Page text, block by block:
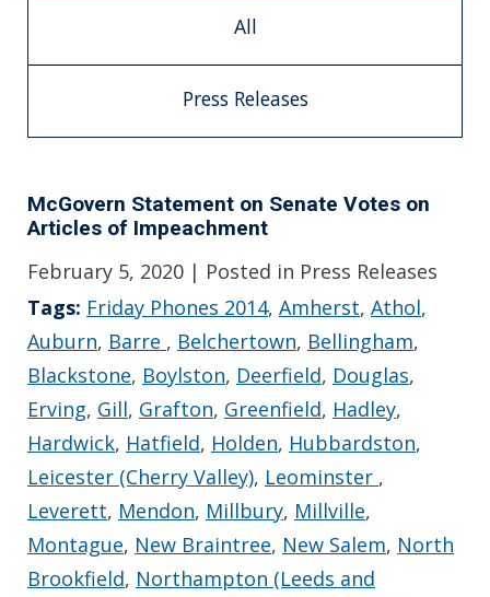
All
Press Releases
McGovern Statement on Senate Votes on
Articles of Impeachment
February 5, 2020 | Posted in Press Releases
Tags: Friday Phones 2014, Amherst, Athol,
Auburn, Barre , Belchertown, Bellingham,
Blackstone, Boylston, Deerfield, Douglas,
Erving, Gill, Grafton, Greenfield, Hadley,
Hardwick, Hatfield, Holden, Hubbardston,
Leicester (Cherry Valley), Leominster ,
Leverett, Mendon, Millbury, Millville,
Montague, New Braintree, New Salem, North
Brookfield, Northampton (Leeds and